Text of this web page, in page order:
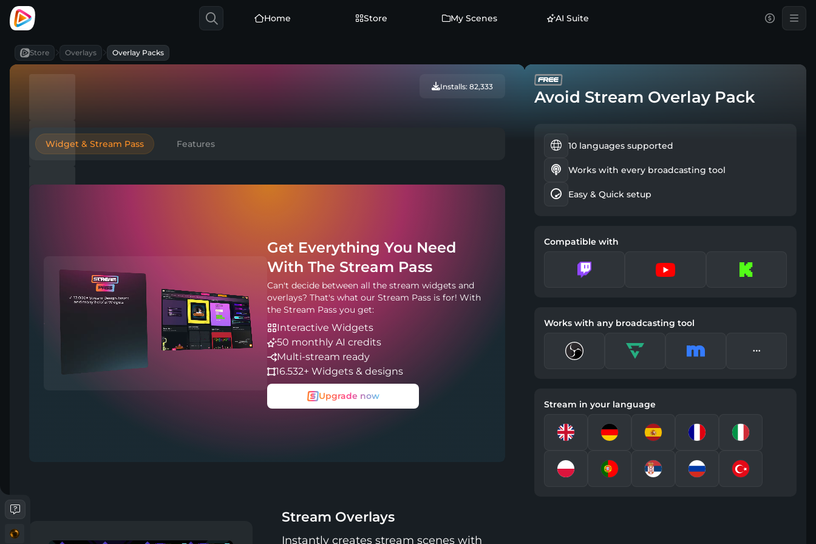
Home Store My Scenes AI Suite
Store Overlays Overlay Packs
Avoid Stream Overlay Pack
10 languages supported
Works with every broadcasting tool
Easy & Quick setup
Compatible with
Works with any broadcasting tool
Stream in your language
Installs: 82,333
Widget & Stream Pass Features
Get Everything You Need
With The Stream Pass
Can't decide between all the stream widgets and
overlays? That's what our Stream Pass is for! With
the Stream Pass you get:
Interactive Widgets
50 monthly AI credits
Multi-stream ready
16.532+ Widgets & designs
Upgrade now
Stream Overlays
Instantly creates stream scenes with